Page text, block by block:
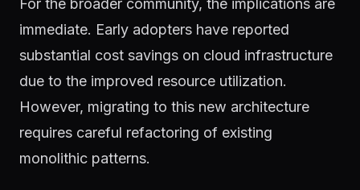
For the broader community, the implications are
immediate. Early adopters have reported
substantial cost savings on cloud infrastructure
due to the improved resource utilization.
However, migrating to this new architecture
requires careful refactoring of existing
monolithic patterns.